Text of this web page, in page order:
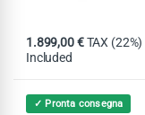
1.899,00€ TAX (22%)
Included
✓ Pronta consegna